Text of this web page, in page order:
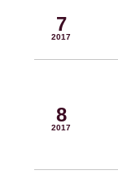
7
2017
8
2017